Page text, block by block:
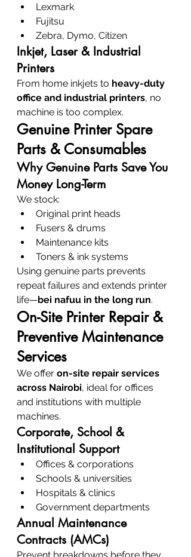
Lexmark
Fujitsu
Zebra, Dymo, Citizen
Inkjet, Laser & Industrial
Printers
From home inkjets to heavy-duty
office and industrial printers, no
machine is too complex.
Genuine Printer Spare
Parts & Consumables
Why Genuine Parts Save You
Money Long-Term
We stock:
Original print heads
Fusers & drums
Maintenance kits
Toners & ink systems
Using genuine parts prevents
repeat failures and extends printer
life—bei nafuu in the long run.
On-Site Printer Repair &
Preventive Maintenance
Services
We offer on-site repair services
across Nairobi, ideal for offices
and institutions with multiple
machines.
Corporate, School &
Institutional Support
Offices & corporations
Schools & universities
Hospitals & clinics
Government departments
Annual Maintenance
Contracts (AMCs)